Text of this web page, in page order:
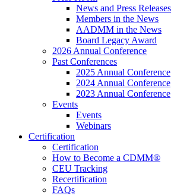
News and Press Releases
Members in the News
AADMM in the News
Board Legacy Award
2026 Annual Conference
Past Conferences
2025 Annual Conference
2024 Annual Conference
2023 Annual Conference
Events
Events
Webinars
Certification
Certification
How to Become a CDMM®
CEU Tracking
Recertification
FAQs